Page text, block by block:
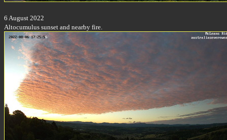
6 August 2022
Altocumulus sunset and nearby fire.